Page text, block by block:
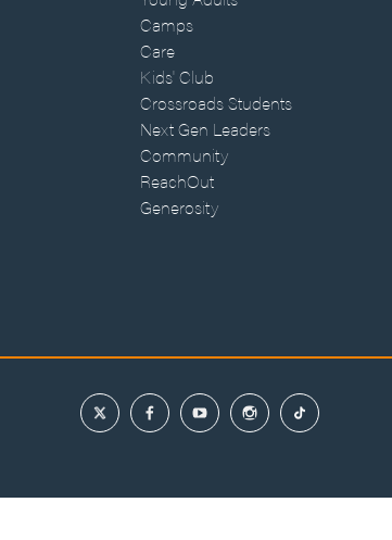
Camps
Care
Kids' Club
Crossroads Students
Next Gen Leaders
Community
ReachOut
Generosity